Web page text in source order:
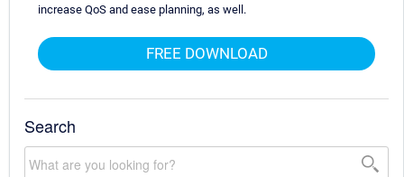
increase QoS and ease planning, as well.
FREE DOWNLOAD
Search